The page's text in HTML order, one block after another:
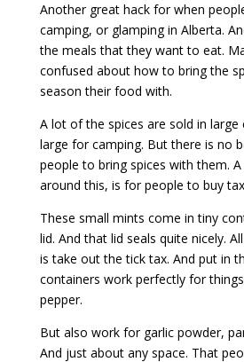
Another great hack for when
camping, or glamping in Alberta.
the meals that they want to eat.
confused about how to bring the
season their food with.
A lot of the spices are sold in large
large for camping. But there is no
people to bring spices with them.
around this, is for people to buy
These small mints come in tiny
lid. And that lid seals quite nicely.
is take out the tick tax. And put in
containers work perfectly for
pepper.
But also work for garlic powder,
And just about any space. That